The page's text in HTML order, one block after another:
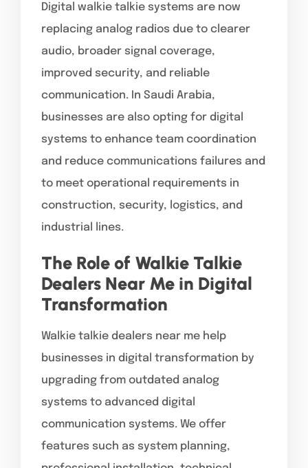
Digital walkie talkie systems are now
replacing analog radios due to clearer
audio, broader signal coverage,
improved security, and reliable
communication. In Saudi Arabia,
businesses are also opting for digital
systems to enhance team coordination
and reduce communications failures and
to meet operational requirements in
construction, security, logistics, and
industrial lines.
The Role of Walkie Talkie
Dealers Near Me in Digital
Transformation
Walkie talkie dealers near me help
businesses in digital transformation by
upgrading from outdated analog
systems to advanced digital
communication systems. We offer
features such as system planning,